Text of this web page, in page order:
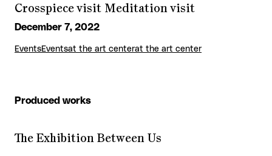
Crosspiece visit Meditation visit
December 7, 2022
EventsEventsat the art centerat the art center
Produced works
The Exhibition Between Us